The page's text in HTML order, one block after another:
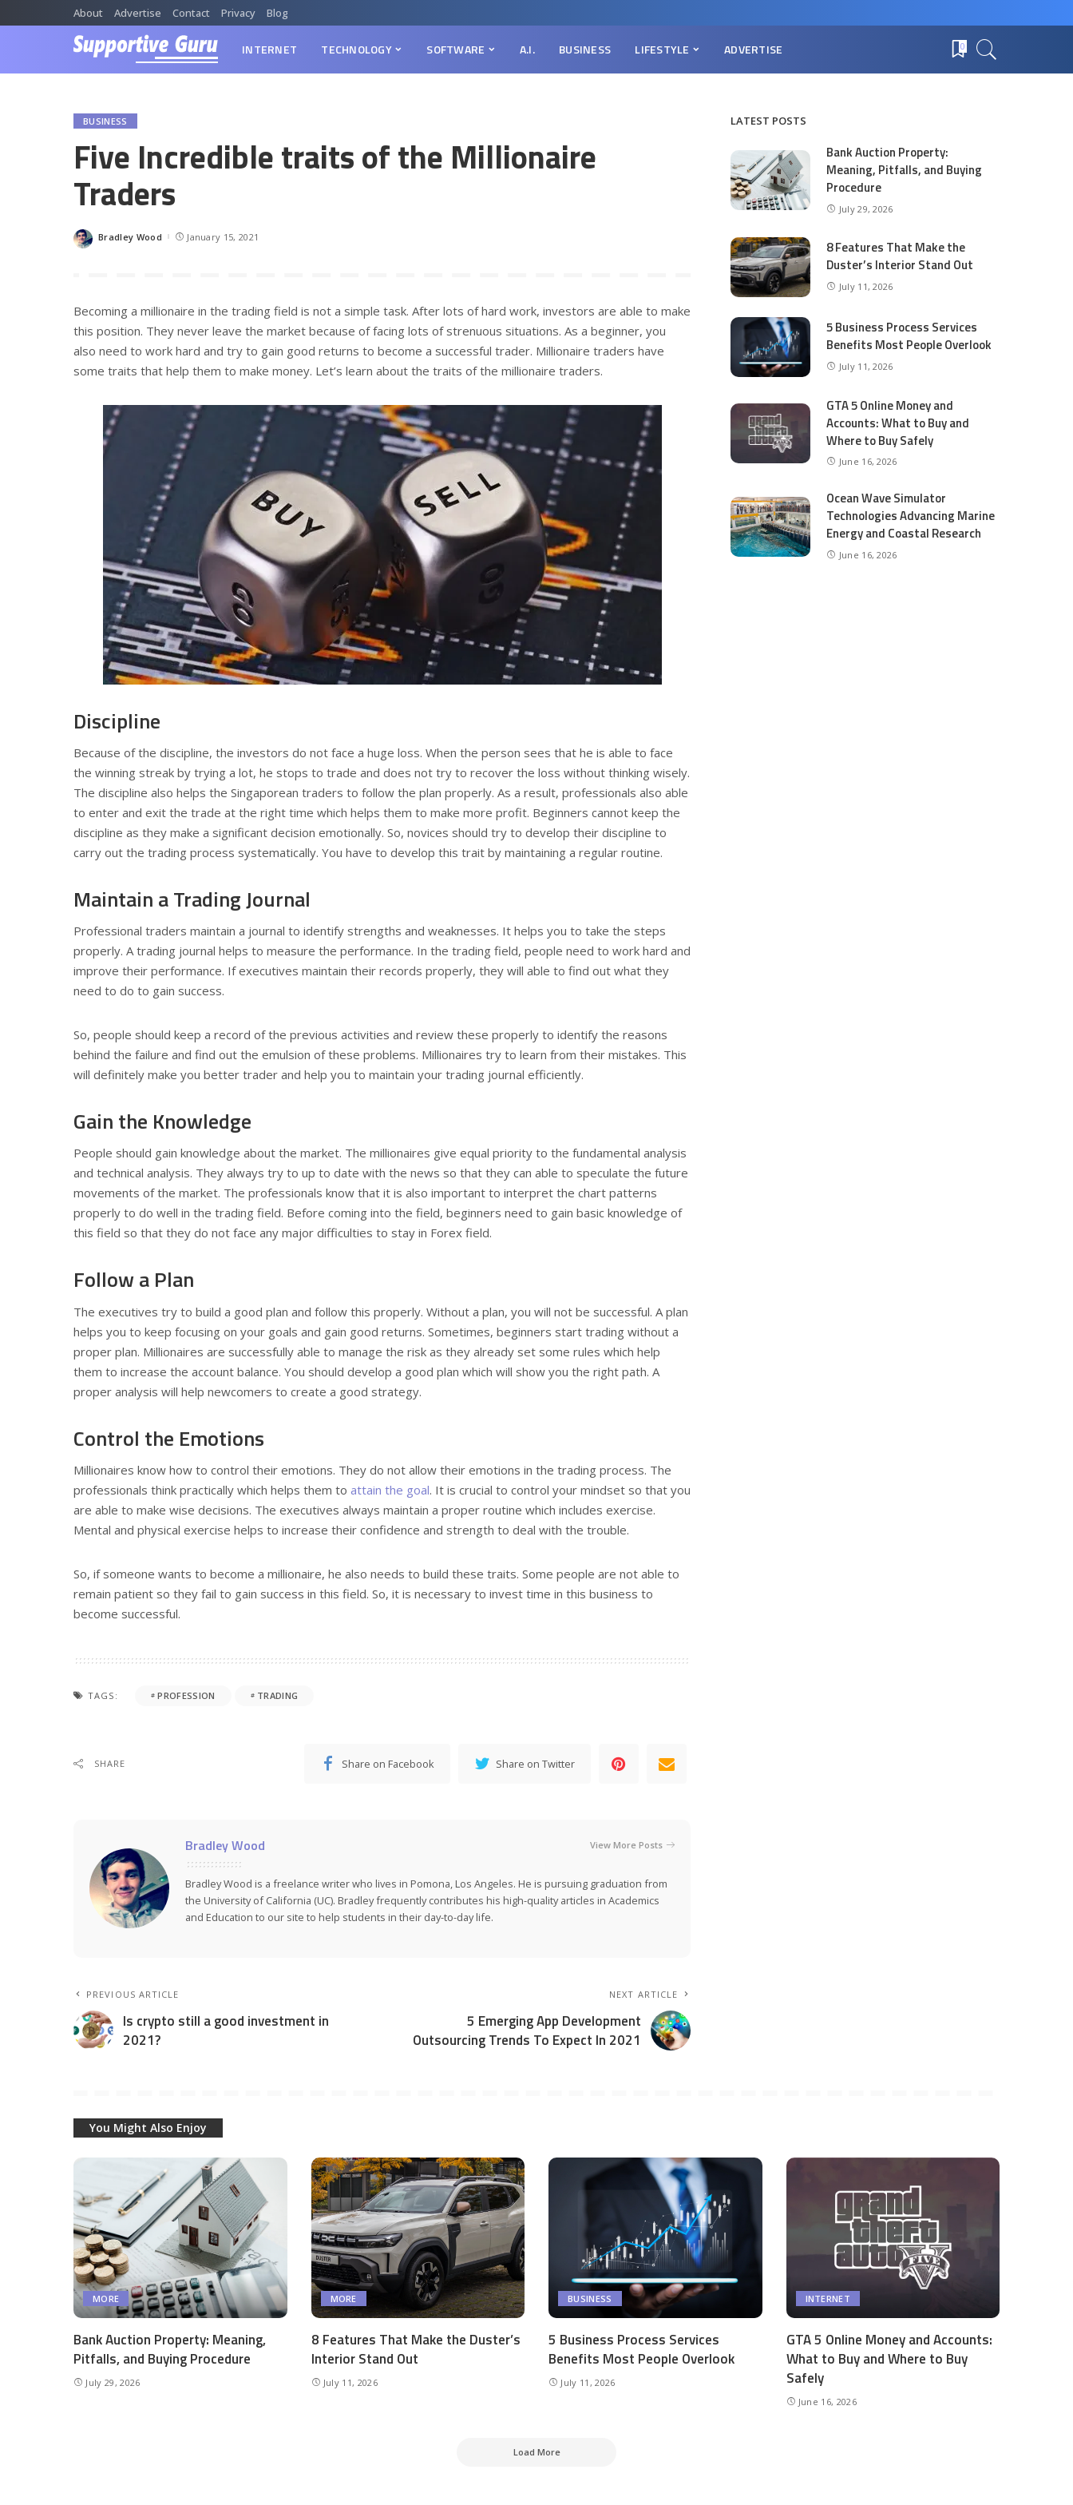
About Advertise Contact Privacy Blog
INTERNET TECHNOLOGY SOFTWARE A.I. BUSINESS LIFESTYLE ADVERTISE 0
BUSINESS
Five Incredible traits of the Millionaire
Traders
Posted
Bradley Wood January 15, 2021
Becoming a millionaire in the trading field is not a simple task. After lots of hard work, investors are able to make
this position. They never leave the market because of facing lots of strenuous situations. As a beginner, you
also need to work hard and try to gain good returns to become a successful trader. Millionaire traders have
some traits that help them to make money. Let’s learn about the traits of the millionaire traders.
Discipline
Because of the discipline, the investors do not face a huge loss. When the person sees that he is able to face
the winning streak by trying a lot, he stops to trade and does not try to recover the loss without thinking wisely.
The discipline also helps the Singaporean traders to follow the plan properly. As a result, professionals also able
to enter and exit the trade at the right time which helps them to make more profit. Beginners cannot keep the
discipline as they make a significant decision emotionally. So, novices should try to develop their discipline to
carry out the trading process systematically. You have to develop this trait by maintaining a regular routine.
Maintain a Trading Journal
Professional traders maintain a journal to identify strengths and weaknesses. It helps you to take the steps
properly. A trading journal helps to measure the performance. In the trading field, people need to work hard and
improve their performance. If executives maintain their records properly, they will able to find out what they
need to do to gain success.
So, people should keep a record of the previous activities and review these properly to identify the reasons
behind the failure and find out the emulsion of these problems. Millionaires try to learn from their mistakes. This
will definitely make you better trader and help you to maintain your trading journal efficiently.
Gain the Knowledge
People should gain knowledge about the market. The millionaires give equal priority to the fundamental analysis
and technical analysis. They always try to up to date with the news so that they can able to speculate the future
movements of the market. The professionals know that it is also important to interpret the chart patterns
properly to do well in the trading field. Before coming into the field, beginners need to gain basic knowledge of
this field so that they do not face any major difficulties to stay in Forex field.
Follow a Plan
The executives try to build a good plan and follow this properly. Without a plan, you will not be successful. A plan
helps you to keep focusing on your goals and gain good returns. Sometimes, beginners start trading without a
proper plan. Millionaires are successfully able to manage the risk as they already set some rules which help
them to increase the account balance. You should develop a good plan which will show you the right path. A
proper analysis will help newcomers to create a good strategy.
Control the Emotions
Millionaires know how to control their emotions. They do not allow their emotions in the trading process. The
professionals think practically which helps them to attain the goal. It is crucial to control your mindset so that you
are able to make wise decisions. The executives always maintain a proper routine which includes exercise.
Mental and physical exercise helps to increase their confidence and strength to deal with the trouble.
So, if someone wants to become a millionaire, he also needs to build these traits. Some people are not able to
remain patient so they fail to gain success in this field. So, it is necessary to invest time in this business to
become successful.
TAGS: PROFESSION TRADING
SHARE Share on Facebook Share on Twitter
Bradley Wood View More Posts
Bradley Wood is a freelance writer who lives in Pomona, Los Angeles. He is pursuing graduation from
the University of California (UC). Bradley frequently contributes his high-quality articles in Academics
and Education to our site to help students in their day-to-day life.
PREVIOUS ARTICLE
Is crypto still a good investment in
2021?
NEXT ARTICLE
5 Emerging App Development
Outsourcing Trends To Expect In 2021
LATEST POSTS
Bank Auction Property:
Meaning, Pitfalls, and Buying
Procedure
July 29, 2026
8 Features That Make the
Duster’s Interior Stand Out
July 11, 2026
5 Business Process Services
Benefits Most People Overlook
July 11, 2026
GTA 5 Online Money and
Accounts: What to Buy and
Where to Buy Safely
June 16, 2026
Ocean Wave Simulator
Technologies Advancing Marine
Energy and Coastal Research
June 16, 2026
You Might Also Enjoy
MORE
Bank Auction Property: Meaning,
Pitfalls, and Buying Procedure
July 29, 2026
MORE
8 Features That Make the Duster’s
Interior Stand Out
July 11, 2026
BUSINESS
5 Business Process Services
Benefits Most People Overlook
July 11, 2026
INTERNET
GTA 5 Online Money and Accounts:
What to Buy and Where to Buy
Safely
June 16, 2026
Load More